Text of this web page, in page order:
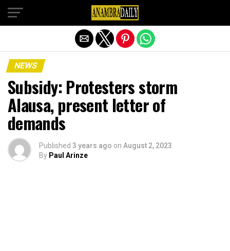
NEWS
Subsidy: Protesters storm
Alausa, present letter of
demands
Published 3 years ago on August 2, 2023
By Paul Arinze
Exit mobile version